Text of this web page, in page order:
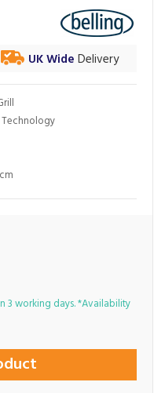
UK Wide Delivery
working days. *Availability